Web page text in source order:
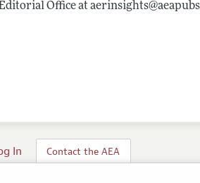
Office at
In Contact the AEA